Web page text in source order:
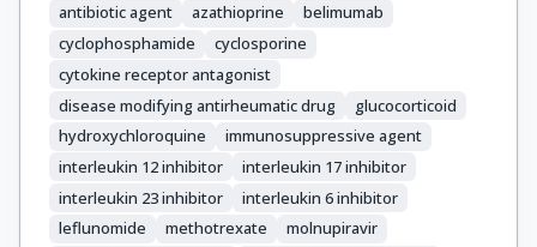
antibiotic agent
azathioprine
belimumab
cyclophosphamide
cyclosporine
cytokine receptor antagonist
disease modifying antirheumatic drug
glucocorticoid
hydroxychloroquine
immunosuppressive agent
interleukin 12 inhibitor
interleukin 17 inhibitor
interleukin 23 inhibitor
interleukin 6 inhibitor
leflunomide
methotrexate
molnupiravir